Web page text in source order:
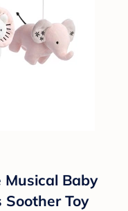
Musical Baby
Toy